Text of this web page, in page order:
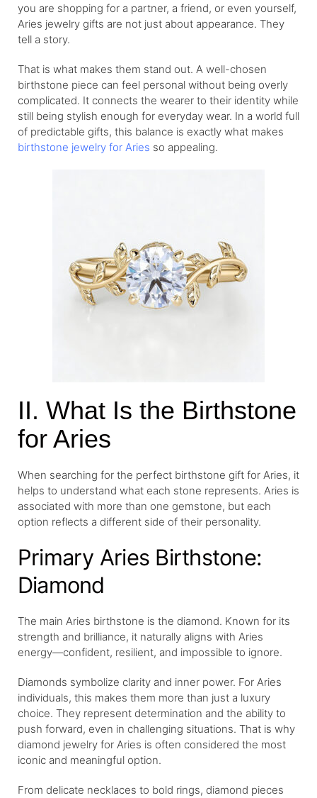
you are shopping for a partner, a friend, or even yourself,
Aries jewelry gifts are not just about appearance. They
tell a story.
That is what makes them stand out. A well-chosen
birthstone piece can feel personal without being overly
complicated. It connects the wearer to their identity while
still being stylish enough for everyday wear. In a world full
of predictable gifts, this balance is exactly what makes
birthstone jewelry for Aries so appealing.
II. What Is the Birthstone
for Aries
When searching for the perfect birthstone gift for Aries, it
helps to understand what each stone represents. Aries is
associated with more than one gemstone, but each
option reflects a different side of their personality.
Primary Aries Birthstone:
Diamond
The main Aries birthstone is the diamond. Known for its
strength and brilliance, it naturally aligns with Aries
energy—confident, resilient, and impossible to ignore.
Diamonds symbolize clarity and inner power. For Aries
individuals, this makes them more than just a luxury
choice. They represent determination and the ability to
push forward, even in challenging situations. That is why
diamond jewelry for Aries is often considered the most
iconic and meaningful option.
From delicate necklaces to bold rings, diamond pieces